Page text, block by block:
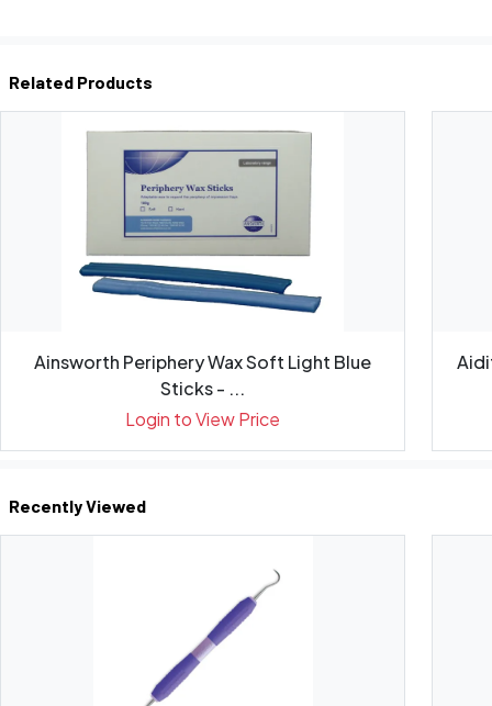
Related Products
Ainsworth Periphery Wax Soft Light Blue
Sticks - ...
Login to View Price
Recently Viewed